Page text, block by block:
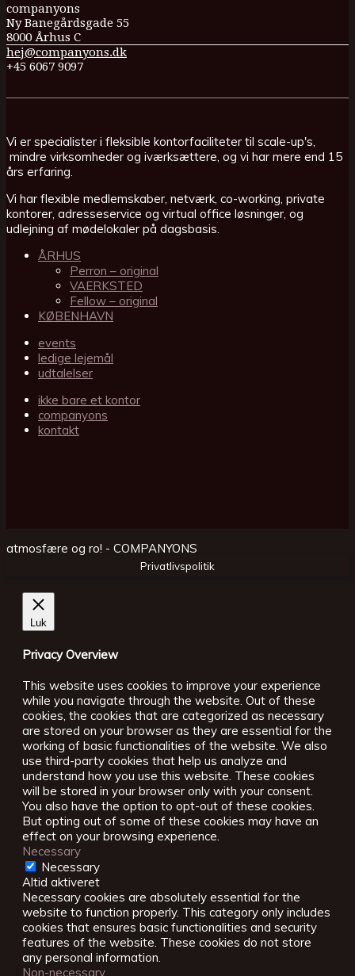
companyons
Ny Banegårdsgade 55
8000 Århus C
hej@companyons.dk
+45 6067 9097
Vi er specialister i fleksible kontorfaciliteter til scale-up's,
mindre virksomheder og iværksættere, og vi har mere end 15
års erfaring.
Vi har flexible medlemskaber, netværk, co-working, private
kontorer, adresseservice og virtual office løsninger, og
udlejning af mødelokaler på dagsbasis.
ÅRHUS
Perron – original
VAERKSTED
Fellow – original
KØBENHAVN
events
ledige lejemål
udtalelser
ikke bare et kontor
companyons
kontakt
atmosfære og ro! - COMPANYONS
Privatlivspolitik
Luk
Privacy Overview
This website uses cookies to improve your experience
while you navigate through the website. Out of these
cookies, the cookies that are categorized as necessary
are stored on your browser as they are essential for the
working of basic functionalities of the website. We also
use third-party cookies that help us analyze and
understand how you use this website. These cookies
will be stored in your browser only with your consent.
You also have the option to opt-out of these cookies.
But opting out of some of these cookies may have an
effect on your browsing experience.
Necessary
Necessary
Altid aktiveret
Necessary cookies are absolutely essential for the
website to function properly. This category only includes
cookies that ensures basic functionalities and security
features of the website. These cookies do not store
any personal information.
Non-necessary